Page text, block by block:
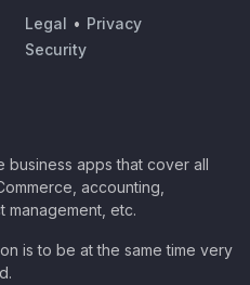
Legal • Privacy
Security
apps that cover all
accounting,
management, etc.
is to be at the same time very